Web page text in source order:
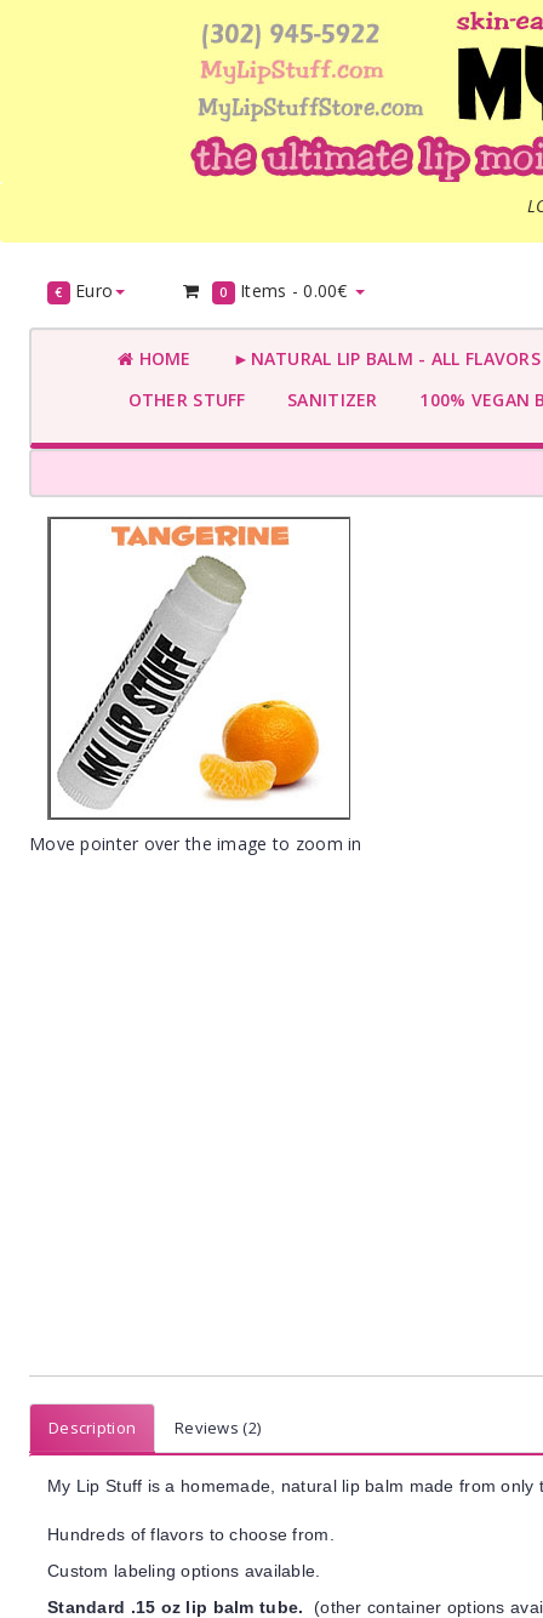
€ Euro 0 Items -0.00€
HOME
►NATURAL LIP BALM - ALL
OTHER STUFF
SANITIZER 100% VEGAN
Move pointer over the image to zoom in
Description Reviews (2)
My Lip Stuff is a homemade, natural lip balm made from
Hundreds of flavors to choose from.
Custom labeling options available.
Standard .15 oz lip balm tube. (other container options